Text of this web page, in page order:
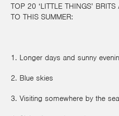
TOP 20 ‘LITTLE THINGS’
TO THIS SUMMER:
1. Longer days and sunny
2. Blue skies
3. Visiting somewhere by the sea